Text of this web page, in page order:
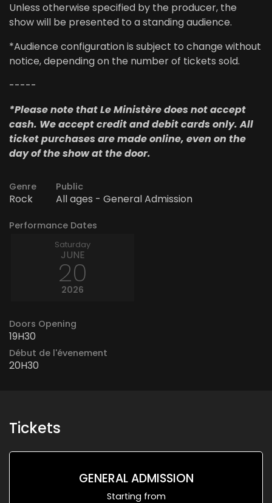
Unless otherwise specified by the producer, the
show will be presented to a standing audience.
*Audience configuration is subject to change without
notice, depending on the number of tickets sold.
-----
*Please note that Le Ministère does not accept
cash. We accept credit and debit cards only. All
ticket purchases are made online, even on the
day of the show at the door.
Genre
Rock
Public
All ages - General Admission
Performance Dates
Saturday
JUNE
20
2026
Doors Opening
19H30
Début de l'évenement
20H30
Tickets
GENERAL ADMISSION
Starting from